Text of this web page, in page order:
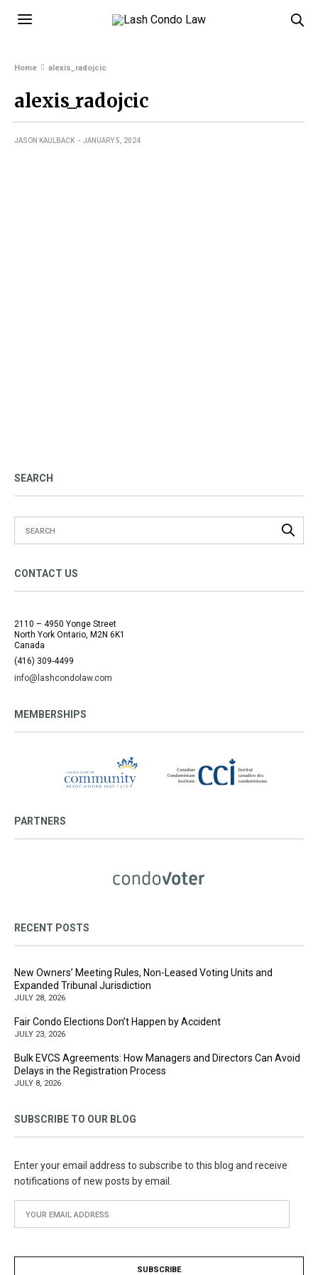
Home alexis_radojcic
alexis_radojcic
JASON KAULBACK JANUARY 5, 2024
SEARCH
CONTACT US
2110 – 4950 Yonge Street
North York Ontario, M2N 6K1
Canada
(416) 309-4499
info@lashcondolaw.com
MEMBERSHIPS
PARTNERS
RECENT POSTS
New Owners’ Meeting Rules, Non-Leased Voting Units and
Expanded Tribunal Jurisdiction
JULY 28, 2026
Fair Condo Elections Don’t Happen by Accident
JULY 23, 2026
Bulk EVCS Agreements: How Managers and Directors Can Avoid
Delays in the Registration Process
JULY 8, 2026
SUBSCRIBE TO OUR BLOG
Enter your email address to subscribe to this blog and receive
notifications of new posts by email.